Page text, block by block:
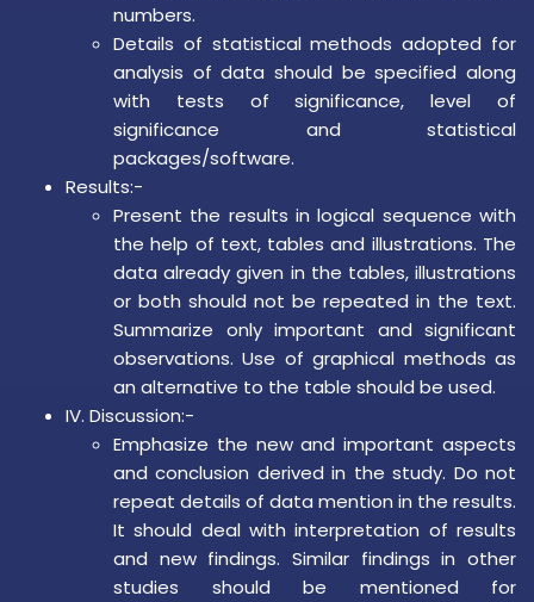
numbers.
Details of statistical methods adopted for
analysis of data should be specified along
with tests of significance, level of
significance and statistical
packages/software.
Results:-
Present the results in logical sequence with
the help of text, tables and illustrations. The
data already given in the tables, illustrations
or both should not be repeated in the text.
Summarize only important and significant
observations. Use of graphical methods as
an alternative to the table should be used.
IV. Discussion:-
Emphasize the new and important aspects
and conclusion derived in the study. Do not
repeat details of data mention in the results.
It should deal with interpretation of results
and new findings. Similar findings in other
studies should be mentioned for